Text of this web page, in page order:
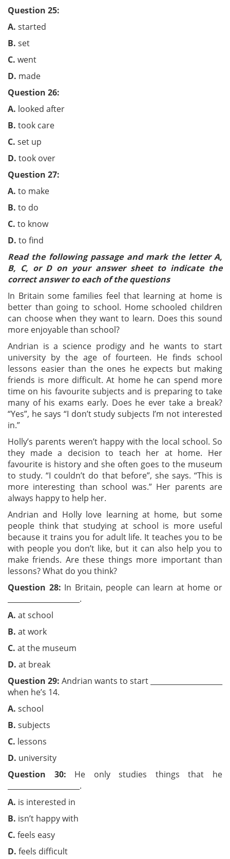
Question 25:
A. started
B. set
C. went
D. made
Question 26:
A. looked after
B. took care
C. set up
D. took over
Question 27:
A. to make
B. to do
C. to know
D. to find
Read the following passage and mark the letter A,
B, C, or D on your answer sheet to indicate the
correct answer to each of the questions
In Britain some families feel that learning at home is
better than going to school. Home schooled children
can choose when they want to learn. Does this sound
more enjoyable than school?
Andrian is a science prodigy and he wants to start
university by the age of fourteen. He finds school
lessons easier than the ones he expects but making
friends is more difficult. At home he can spend more
time on his favourite subjects and is preparing to take
many of his exams early. Does he ever take a break?
“Yes”, he says “I don’t study subjects I’m not interested
in.”
Holly’s parents weren’t happy with the local school. So
they made a decision to teach her at home. Her
favourite is history and she often goes to the museum
to study. “I couldn’t do that before”, she says. “This is
more interesting than school was.” Her parents are
always happy to help her.
Andrian and Holly love learning at home, but some
people think that studying at school is more useful
because it trains you for adult life. It teaches you to be
with people you don’t like, but it can also help you to
make friends. Are these things more important than
lessons? What do you think?
Question 28: In Britain, people can learn at home or
____________________.
A. at school
B. at work
C. at the museum
D. at break
Question 29: Andrian wants to start ____________________
when he’s 14.
A. school
B. subjects
C. lessons
D. university
Question 30: He only studies things that he
____________________.
A. is interested in
B. isn’t happy with
C. feels easy
D. feels difficult